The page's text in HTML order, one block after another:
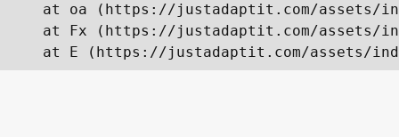
at oa (https://justadaptit.com/assets/
at Fx (https://justadaptit.com/assets/
at E (https://justadaptit.com/assets/